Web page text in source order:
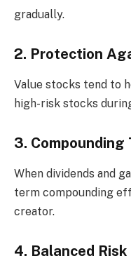
gradually.
2. Protection
Value stocks tend to
high-risk stocks
3.
When dividends and
term compounding
creator.
4. Balanced Risk